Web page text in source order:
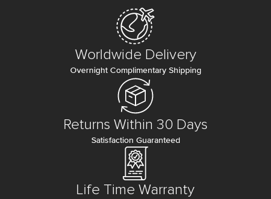
Worldwide Delivery
Overnight Complimentary Shipping
Returns Within 30 Days
Satisfaction Guaranteed
Life Time Warranty